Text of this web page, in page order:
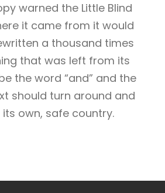
warned the Little Blind
it came from it would
a thousand times
that was left from its
the word “and” and the
should turn around and
own, safe country.